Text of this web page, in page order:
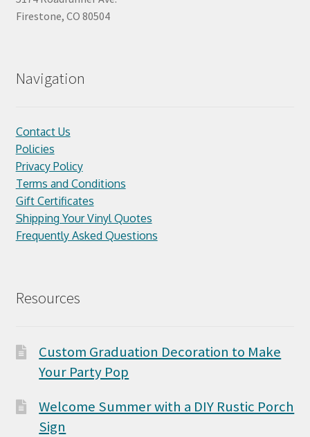
Firestone, CO 80504
Navigation
Contact Us
Policies
Privacy Policy
Terms and Conditions
Gift Certificates
Shipping Your Vinyl Quotes
Frequently Asked Questions
Resources
Custom Graduation Decoration to Make
Your Party Pop
Welcome Summer with a DIY Rustic Porch
Sign